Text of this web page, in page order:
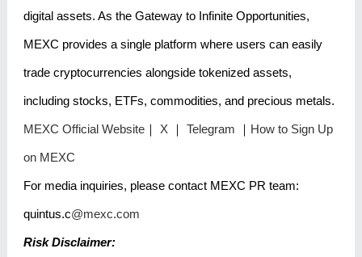
digital assets. As the Gateway to Infinite Opportunities,
MEXC provides a single platform where users can easily
trade cryptocurrencies alongside tokenized assets,
including stocks, ETFs, commodities, and precious metals.
MEXC Official Website｜ X ｜ Telegram ｜ How to Sign Up
on MEXC
For media inquiries, please contact MEXC PR team:
quintus.c@mexc.com
Risk Disclaimer: